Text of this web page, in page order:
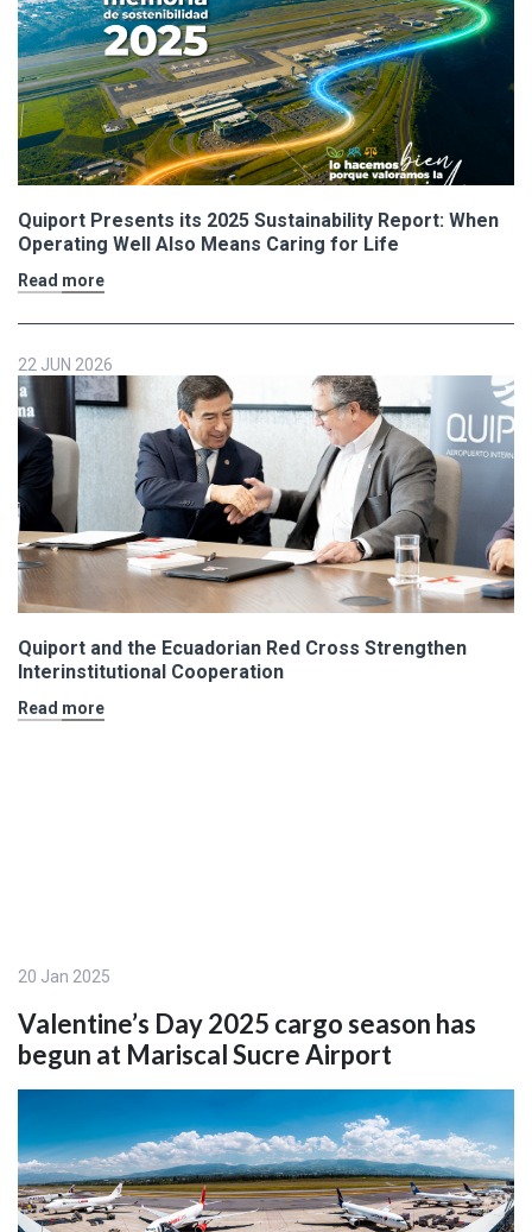
Quiport Presents its 2025 Sustainability Report: When
Operating Well Also Means Caring for Life
Read more
22 JUN 2026
Quiport and the Ecuadorian Red Cross Strengthen
Interinstitutional Cooperation
Read more
20 Jan 2025
Valentine’s Day 2025 cargo season has
begun at Mariscal Sucre Airport